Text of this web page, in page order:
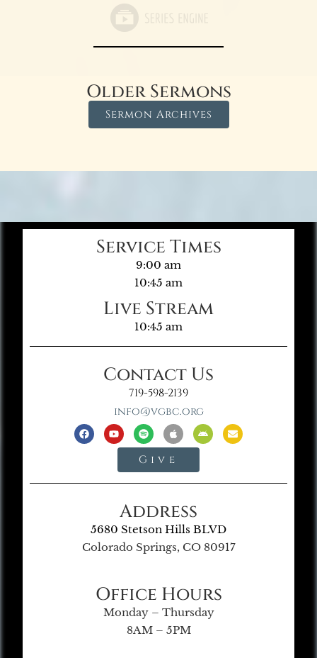
Older Sermons
Sermon Archives
Service Times
9:00 am
10:45 am
Live Stream
10:45 am
Contact Us
719-598-2139
info@vgbc.org
Give
Address
5680 Stetson Hills BLVD
Colorado Springs, CO 80917
Office Hours
Monday – Thursday
8AM – 5PM